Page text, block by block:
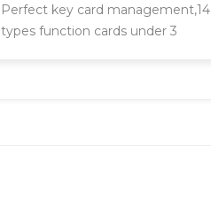
Perfect key card management,14
types function cards under 3